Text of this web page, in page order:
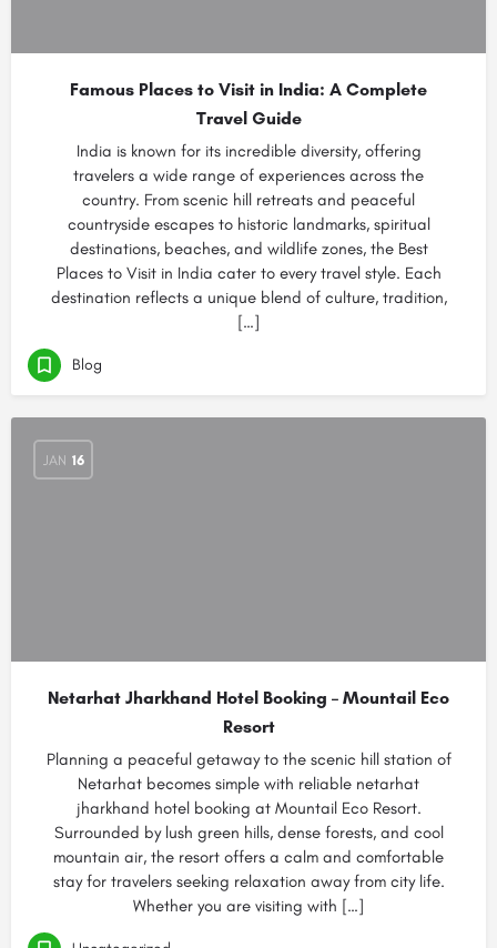
Famous Places to Visit in India: A Complete
Travel Guide
India is known for its incredible diversity, offering
travelers a wide range of experiences across the
country. From scenic hill retreats and peaceful
countryside escapes to historic landmarks, spiritual
destinations, beaches, and wildlife zones, the Best
Places to Visit in India cater to every travel style. Each
destination reflects a unique blend of culture, tradition,
[…]
Blog
JAN 16
Netarhat Jharkhand Hotel Booking – Mountail Eco
Resort
Planning a peaceful getaway to the scenic hill station of
Netarhat becomes simple with reliable netarhat
jharkhand hotel booking at Mountail Eco Resort.
Surrounded by lush green hills, dense forests, and cool
mountain air, the resort offers a calm and comfortable
stay for travelers seeking relaxation away from city life.
Whether you are visiting with […]